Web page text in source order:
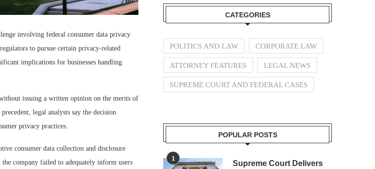
involving federal consumer data privacy
to pursue certain privacy-related
implications for businesses handling
issuing a written opinion on the merits of
legal analysts say the decision
privacy practices.
consumer data collection and disclosure
company failed to adequately inform users
CATEGORIES
POLITICS AND LAW CORPORATE LAW
ATTORNEY FEATURES LEGAL NEWS
SUPREME COURT AND FEDERAL CASES
POPULAR POSTS
1
Supreme Court Delivers